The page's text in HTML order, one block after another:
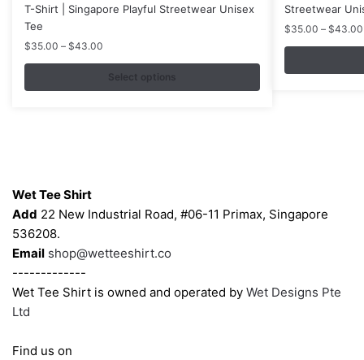
T-Shirt | Singapore Playful Streetwear Unisex
Tee
$35.00 – $43.00
range:
$35.00
through
Select options
has
multiple
variants.
The
product
page
Streetwear
$35.00 – $43.00
has
multiple
variants.
page
Wet Tee Shirt
Add 22 New Industrial Road, #06-11 Primax, Singapore
536208.
Email shop@wetteeshirt.co
-------------
Wet Tee Shirt is owned and operated by Wet Designs Pte
Ltd
Find us on